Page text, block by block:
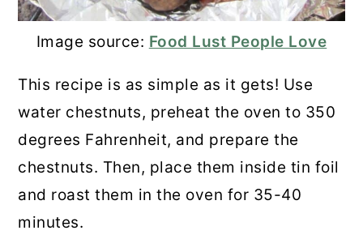
Image source: Food Lust People Love
This recipe is as simple as it gets! Use
water chestnuts, preheat the oven to 350
degrees Fahrenheit, and prepare the
chestnuts. Then, place them inside tin foil
and roast them in the oven for 35-40
minutes.